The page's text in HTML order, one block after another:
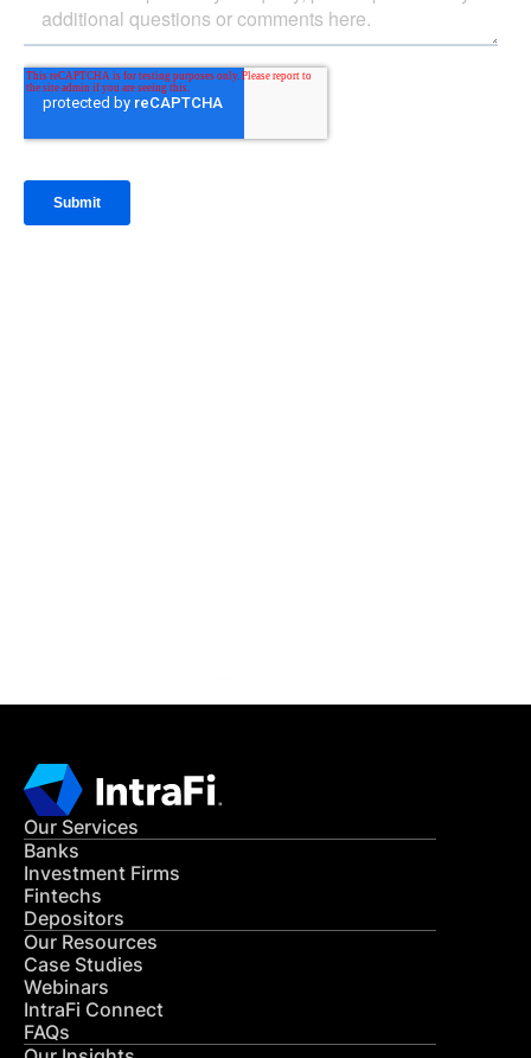
Our Services
Banks
Investment Firms
Fintechs
Depositors
Our Resources
Case Studies
Webinars
IntraFi Connect
FAQs